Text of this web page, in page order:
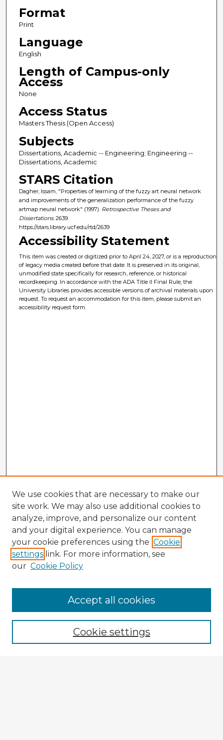
Format
Print
Language
English
Length of Campus-only
Access
None
Access Status
Masters Thesis (Open Access)
Subjects
Dissertations, Academic -- Engineering; Engineering --
Dissertations, Academic
STARS Citation
Dagher, Issam, "Properties of learning of the fuzzy art neural network
and improvements of the generalization performance of the fuzzy
artmap neural network" (1997). Retrospective Theses and
Dissertations. 2639.
https://stars.library.ucf.edu/rtd/2639
Accessibility Statement
This item was created or digitized prior to April 24, 2027, or is a reproduction
of legacy media created before that date. It is preserved in its original,
unmodified state specifically for research, reference, or historical
recordkeeping. In accordance with the ADA Title II Final Rule, the
University Libraries provides accessible versions of archival materials upon
request. To request an accommodation for this item, please submit an
accessibility request form.
Browse Advisors
Browse recent Advisors
Enter search terms:
We use cookies that are necessary to make our
site work. We may also use additional cookies to
analyze, improve, and personalize our content
and your digital experience. You can manage
your cookie preferences using the Cookie
settings link. For more information, see
our Cookie Policy
Cookie settings
Accept all cookies